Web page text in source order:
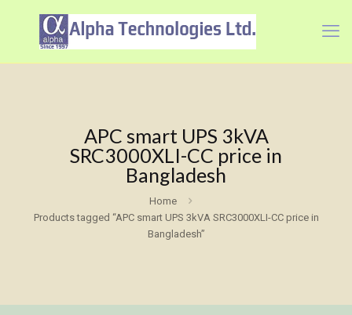
APC smart UPS 3kVA
SRC3000XLI-CC price in
Bangladesh
Home
Products tagged “APC smart UPS 3kVA SRC3000XLI-CC price in
Bangladesh”